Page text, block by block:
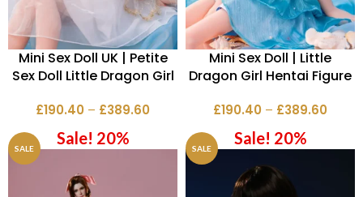
Mini Sex Doll UK | Petite
Sex Doll Little Dragon Girl
£190.40 – £389.60
Mini Sex Doll | Little
Dragon Girl Hentai Figure
£190.40 – £389.60
SALE
Sale! 20%
SALE
Sale! 20%